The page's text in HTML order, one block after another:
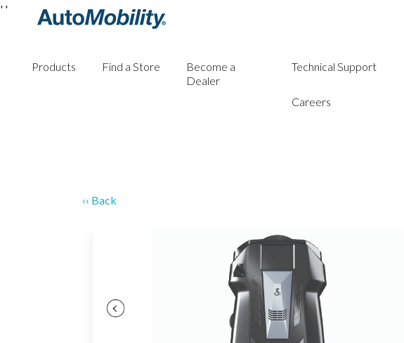
Products Find a Store
Become a
Dealer
Technical Support
Careers
' '
‹‹ Back